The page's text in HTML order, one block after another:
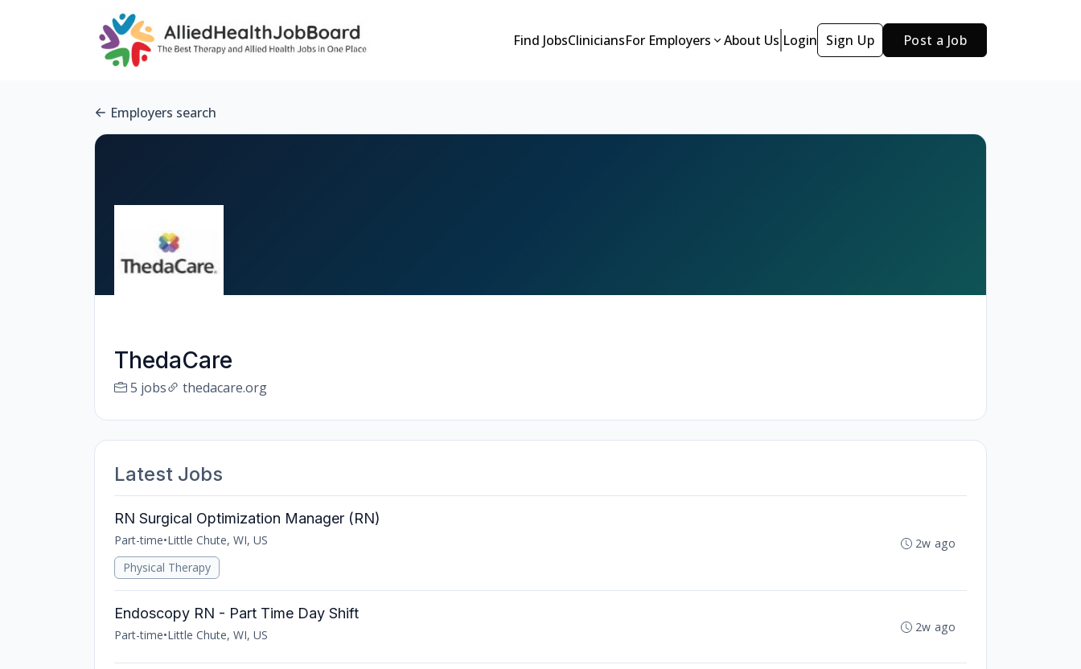
Find JobsCliniciansFor Employers About Us Login Sign Up Post a Job
Employers search
ThedaCare
5 jobs thedacare.org
Latest Jobs
RN Surgical Optimization Manager (RN)
Part-time•Little Chute, WI, US
Physical Therapy
2w ago
Endoscopy RN - Part Time Day Shift
Part-time•Little Chute, WI, US
2w ago